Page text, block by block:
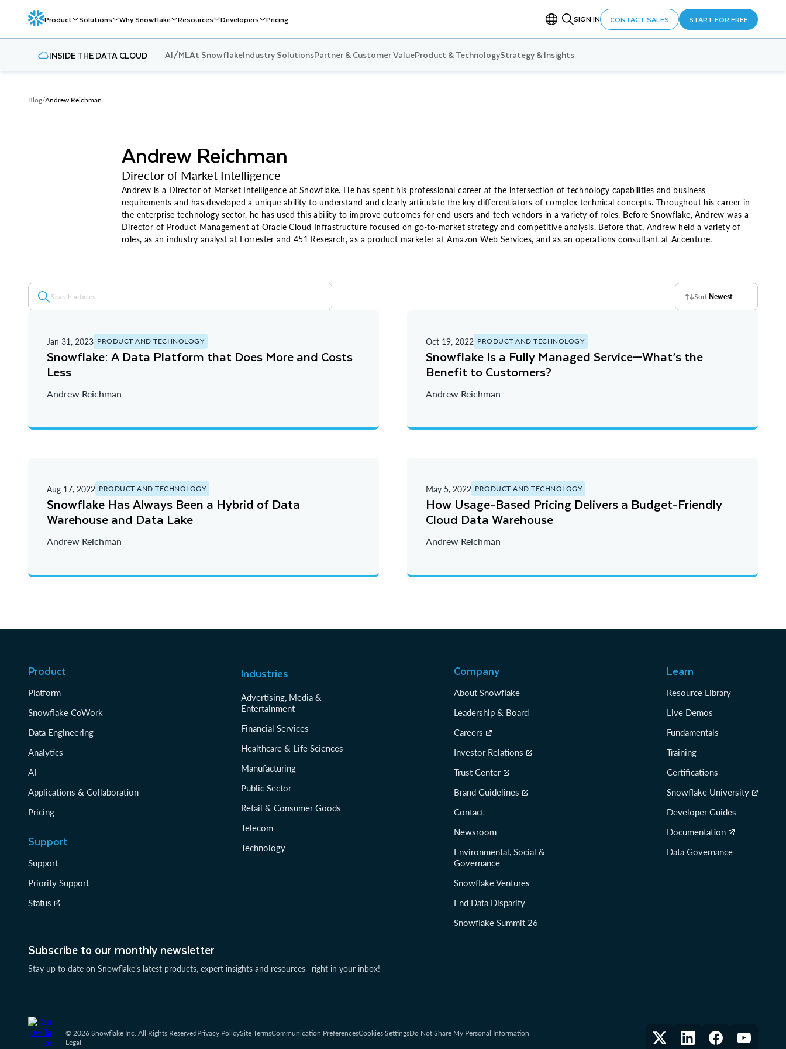
Product Solutions Why Snowflake Resources Developers Pricing SIGN IN CONTACT SALES START FOR FREE
INSIDE THE DATA CLOUD AI/MLAt SnowflakeIndustry SolutionsPartner & Customer ValueProduct & TechnologyStrategy & Insights
Blog/Andrew Reichman
Andrew Reichman
Director of Market Intelligence
Andrew is a Director of Market Intelligence at Snowflake. He has spent his professional career at the intersection of technology capabilities and business
requirements and has developed a unique ability to understand and clearly articulate the key differentiators of complex technical concepts. Throughout his career in
the enterprise technology sector, he has used this ability to improve outcomes for end users and tech vendors in a variety of roles. Before Snowflake, Andrew was a
Director of Product Management at Oracle Cloud Infrastructure focused on go-to-market strategy and competitive analysis. Before that, Andrew held a variety of
roles, as an industry analyst at Forrester and 451 Research, as a product marketer at Amazon Web Services, and as an operations consultant at Accenture.
Sort Newest
Jan 31, 2023 PRODUCT AND TECHNOLOGY
Snowflake: A Data Platform that Does More and Costs
Less
Andrew Reichman
Oct 19, 2022 PRODUCT AND TECHNOLOGY
Snowflake Is a Fully Managed Service—What’s the
Benefit to Customers?￼
Andrew Reichman
Aug 17, 2022 PRODUCT AND TECHNOLOGY
Snowflake Has Always Been a Hybrid of Data
Warehouse and Data Lake
Andrew Reichman
May 5, 2022 PRODUCT AND TECHNOLOGY
How Usage-Based Pricing Delivers a Budget-Friendly
Cloud Data Warehouse
Andrew Reichman
Subscribe to our monthly newsletter
Stay up to date on Snowflake’s latest products, expert insights and resources—right in your inbox!
Product
Platform
Snowflake CoWork
Data Engineering
Analytics
AI
Applications & Collaboration
Pricing
Support
Support
Priority Support
Status
Industries
Advertising, Media &
Entertainment
Financial Services
Healthcare & Life Sciences
Manufacturing
Public Sector
Retail & Consumer Goods
Telecom
Technology
Company
About Snowflake
Leadership & Board
Careers
Investor Relations
Trust Center
Brand Guidelines
Contact
Newsroom
Environmental, Social &
Governance
Snowflake Ventures
End Data Disparity
Snowflake Summit 26
Learn
Resource Library
Live Demos
Fundamentals
Training
Certifications
Snowflake University
Developer Guides
Documentation
Data Governance
© 2026 Snowflake Inc. All Rights ReservedPrivacy PolicySite TermsCommunication PreferencesCookies SettingsDo Not Share My Personal Information
Legal